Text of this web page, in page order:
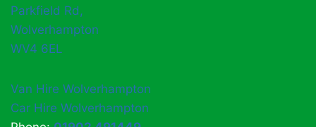
Parkfield Rd,
Wolverhampton
WV4 6EL
Van Hire Wolverhampton
Car Hire Wolverhampton